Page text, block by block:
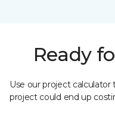
Ready
Use our project
project could end up